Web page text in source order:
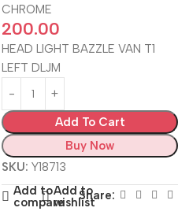
CHROME
200.00
HEAD LIGHT BAZZLE VAN T1
LEFT DLJM
Add To Cart
Buy Now
SKU: Y18713
Add to
compare
Add to
wishlistShare: